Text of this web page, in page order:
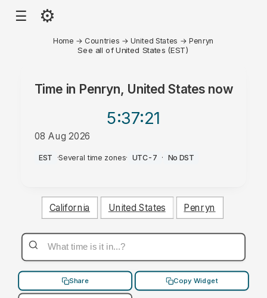
☰ ⚙
Home → Countries →United States →Penryn
See all of United States (EST)
Time in Penryn, United Statesnow
5:37:21
08 Aug 2026
AM
EST ·Several time zones· UTC-7 · No DST
California United States Penryn
Share Copy Widget